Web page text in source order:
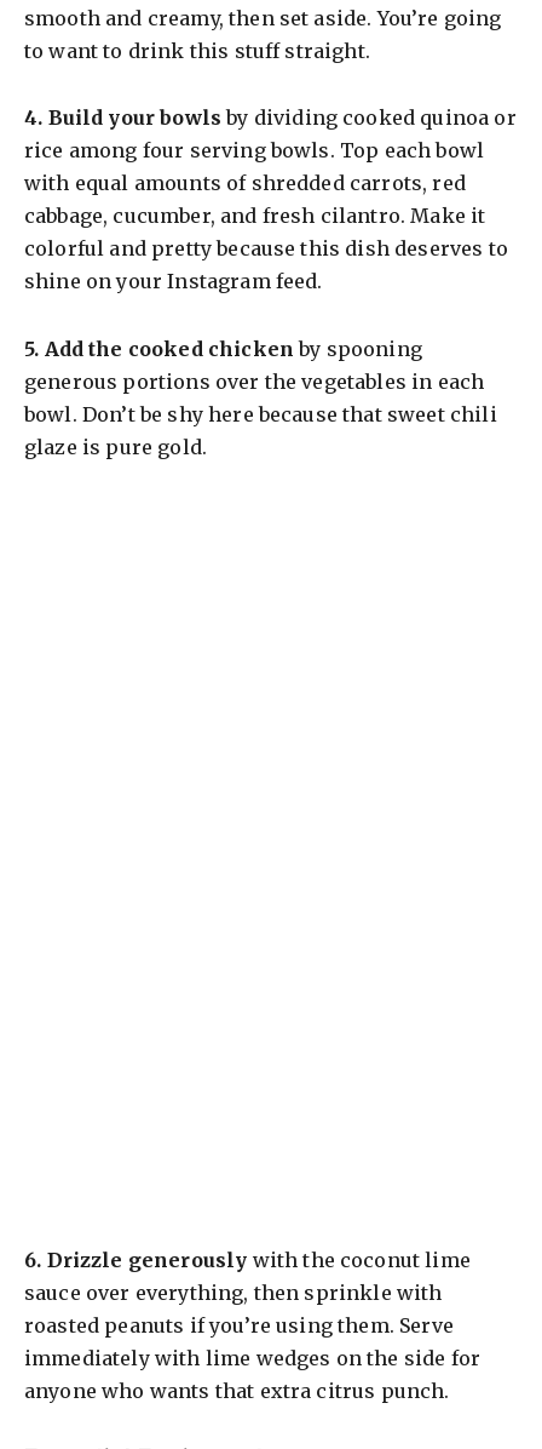
smooth and creamy, then set aside. You’re going
to want to drink this stuff straight.
4. Build your bowls by dividing cooked quinoa or
rice among four serving bowls. Top each bowl
with equal amounts of shredded carrots, red
cabbage, cucumber, and fresh cilantro. Make it
colorful and pretty because this dish deserves to
shine on your Instagram feed.
5. Add the cooked chicken by spooning
generous portions over the vegetables in each
bowl. Don’t be shy here because that sweet chili
glaze is pure gold.
6. Drizzle generously with the coconut lime
sauce over everything, then sprinkle with
roasted peanuts if you’re using them. Serve
immediately with lime wedges on the side for
anyone who wants that extra citrus punch.